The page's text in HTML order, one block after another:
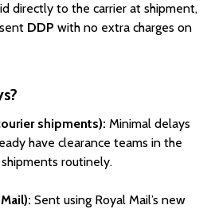
directly to the carrier at shipment,
DDP with no extra charges on
shipments): Minimal delays
have clearance teams in the
routinely.
Sent using Royal Mail’s new